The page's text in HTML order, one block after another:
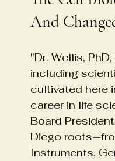
Emotional Numbness
Biosample characterization
Biotech Innovation
And
"Dr. Wellis,
including
cultivated here
career in life
Board
Diego
Instruments,